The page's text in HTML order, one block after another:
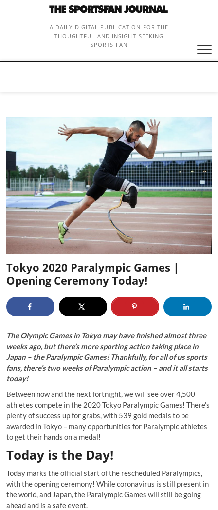
A DAILY DIGITAL PUBLICATION FOR THE
THOUGHTFUL AND INSIGHT-SEEKING
SPORTS FAN
Tokyo 2020 Paralympic Games |
Opening Ceremony Today!
The Olympic Games in Tokyo may have finished almost three
weeks ago, but there’s more sporting action taking place in
Japan – the Paralympic Games! Thankfully, for all of us sports
fans, there’s two weeks of Paralympic action – and it all starts
today!
Between now and the next fortnight, we will see over 4,500
athletes compete in the 2020 Tokyo Paralympic Games! There’s
plenty of success up for grabs, with 539 gold medals to be
awarded in Tokyo – many opportunities for Paralympic athletes
to get their hands on a medal!
Today is the Day!
Today marks the official start of the rescheduled Paralympics,
with the opening ceremony! While coronavirus is still present in
the world, and Japan, the Paralympic Games will still be going
ahead and is a safe event.